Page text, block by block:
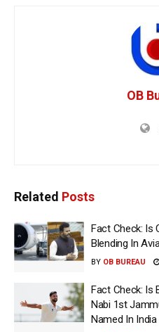
OB
Related Posts
Fact Check: Is
Blending In
BY OB BUREAU
Fact Check: Is
Nabi 1st
Named In India